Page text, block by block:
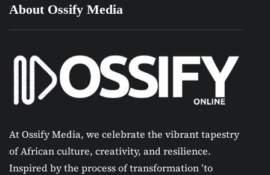
About Ossify Media
At Ossify Media, we celebrate the vibrant tapestry
of African culture, creativity, and resilience.
Inspired by the process of transformation ’to